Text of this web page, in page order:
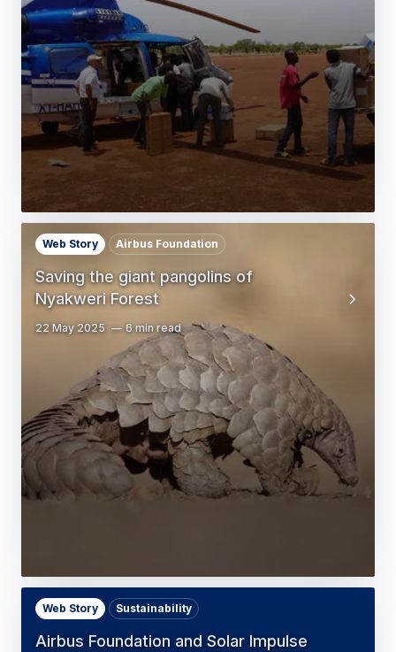
Saving the giant pangolins of
Nyakweri Forest
Web Story Airbus Foundation
22 May 2025 6 min read
Airbus Foundation and Solar Impulse
Web Story Sustainability